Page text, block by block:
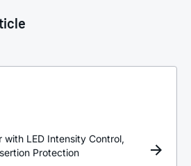
with LED Intensity Control,
Protection